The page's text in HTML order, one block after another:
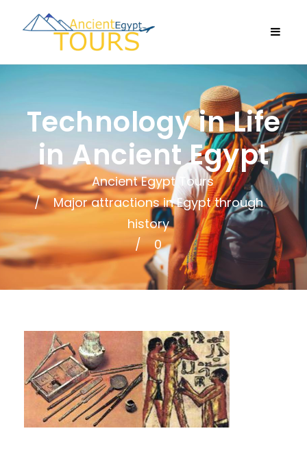
Ancient Egypt Tours
Major attractions in Egypt through
history
0
Technology in Life
in Ancient Egypt